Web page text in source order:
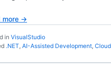
more →
in VisualStudio
.NET, AI-Assisted Development,